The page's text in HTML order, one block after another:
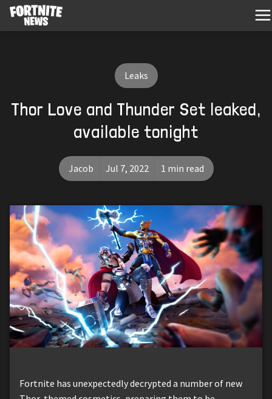
Leaks
Thor Love and Thunder Set leaked,
available tonight
Jacob Jul 7, 2022 1 min read
Fortnite has unexpectedly decrypted a number of new